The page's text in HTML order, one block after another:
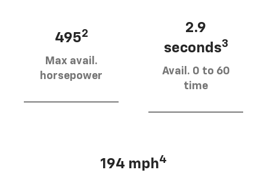
4952
Max avail.
horsepower
2.9
seconds3
Avail. 0 to 60
time
194 mph4